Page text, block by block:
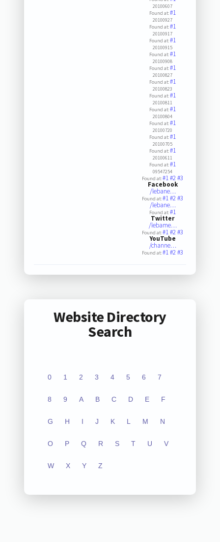
20100607
Found at:#1
20100927
Found at:#1
20100917
Found at:#1
20100915
Found at:#1
20100908
Found at:#1
20100827
Found at:#1
20100823
Found at:#1
20100811
Found at:#1
20100804
Found at:#1
20100720
Found at:#1
20100705
Found at:#1
20100611
Found at:#1
09547254
Found at:#1#2#3
Facebook
/lebane…
Found at:#1#2#3
/lebane…
Found at:#1
Twitter
/lebame…
Found at:#1#2#3
YouTube
/channe…
Found at:#1#2#3
Website Directory
Search
0 1 2 3 4 5 6 7
8 9 A B C D E F
G H I J K L M N
O P Q R S T U V
W X Y Z